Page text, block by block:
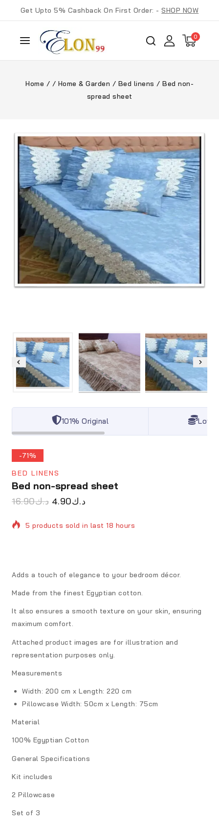
Get Upto 5% Cashback On First Order: -SHOP NOW
0
Home / / Home & Garden / Bed linens / Bed non-
spread sheet
101% Original
-71%
BED LINENS
Bed non-spread sheet
د.ك16.90 د.ك4.90
5 products sold in last 18 hours
Adds a touch of elegance to your bedroom décor.
Made from the finest Egyptian cotton.
It also ensures a smooth texture on your skin, ensuring
maximum comfort.
Attached product images are for illustration and
representation purposes only.
Measurements
Width: 200 cm x Length: 220 cm
Pillowcase Width: 50cm x Length: 75cm
Material
100% Egyptian Cotton
General Specifications
Kit includes
2 Pillowcase
Set of 3